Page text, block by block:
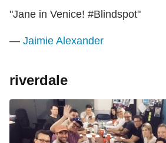
"Jane in Venice! #Blindspot"
— Jaimie Alexander
riverdale